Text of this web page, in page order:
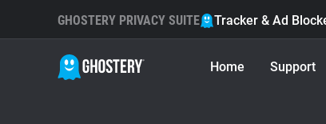
GHOSTERY PRIVACY SUITE Tracker & Ad
Home Support